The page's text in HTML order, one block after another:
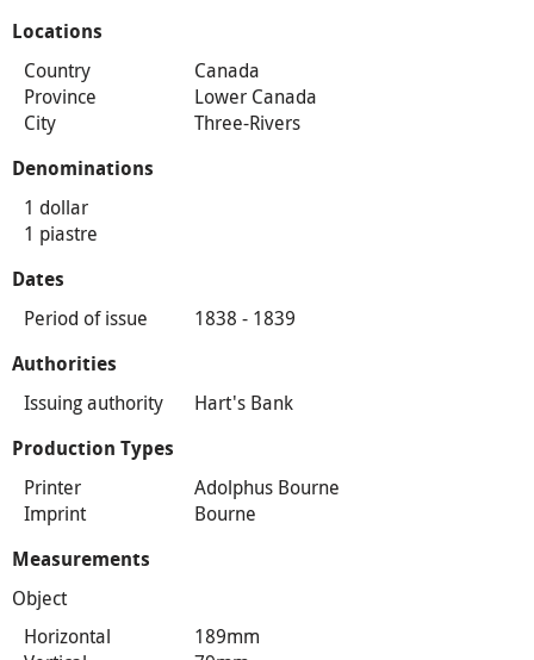
Locations
Country
Canada
Province
Lower Canada
City
Three-Rivers
Denominations
1 dollar
1 piastre
Dates
Period of issue 1838 - 1839
Authorities
Issuing authority Hart's Bank
Production Types
Printer
Adolphus Bourne
Imprint
Bourne
Measurements
Object
Horizontal
189mm